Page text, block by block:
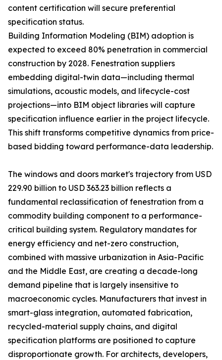
content certification will secure preferential
specification status.
Building Information Modeling (BIM) adoption is
expected to exceed 80% penetration in commercial
construction by 2028. Fenestration suppliers
embedding digital-twin data—including thermal
simulations, acoustic models, and lifecycle-cost
projections—into BIM object libraries will capture
specification influence earlier in the project lifecycle.
This shift transforms competitive dynamics from price-
based bidding toward performance-data leadership.
The windows and doors market's trajectory from USD
229.90 billion to USD 363.23 billion reflects a
fundamental reclassification of fenestration from a
commodity building component to a performance-
critical building system. Regulatory mandates for
energy efficiency and net-zero construction,
combined with massive urbanization in Asia-Pacific
and the Middle East, are creating a decade-long
demand pipeline that is largely insensitive to
macroeconomic cycles. Manufacturers that invest in
smart-glass integration, automated fabrication,
recycled-material supply chains, and digital
specification platforms are positioned to capture
disproportionate growth. For architects, developers,